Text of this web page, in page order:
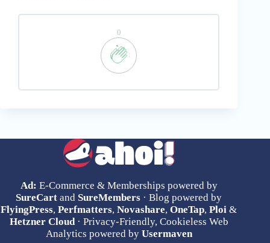
0
Ad: E-Commerce & Memberships powered by
SureCart and SureMembers · Blog powered by
FlyingPress,Perfmatters,Novashare,OneTap,Ploi &
Hetzner Cloud· Privacy-Friendly, Cookieless Web
Analytics powered by Usermaven